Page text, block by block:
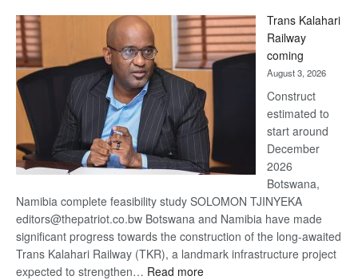
Beers
optimistic
recovery
Trans Kalahari
Railway
coming
August 3, 2026
Construct
estimated to
start around
December
2026
Botswana,
Namibia complete feasibility study SOLOMON TJINYEKA
editors@thepatriot.co.bw Botswana and Namibia have made
significant progress towards the construction of the long-awaited
Trans Kalahari Railway (TKR), a landmark infrastructure project
expected to strengthen… Read more: